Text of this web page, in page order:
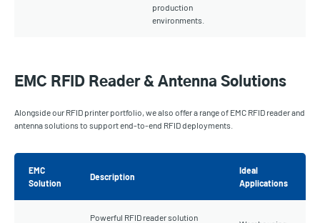
production
environments.
EMC RFID Reader & Antenna Solutions
Alongside our RFID printer portfolio, we also offer a range of EMC RFID reader and
antenna solutions to support end-to-end RFID deployments.
EMC
Solution
Description
Ideal
Applications
Powerful RFID reader solution